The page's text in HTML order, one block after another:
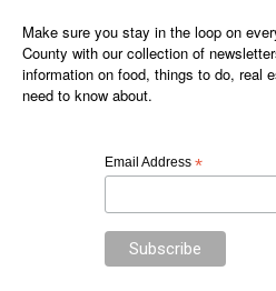
Make sure you stay in the loop on
County with our collection of
information on food, things to do, real
need to know about.
Email Address *